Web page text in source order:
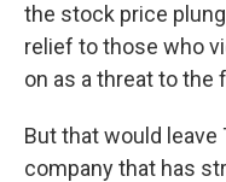
the stock price
relief to those who
on as a threat to the
But that would
company that has